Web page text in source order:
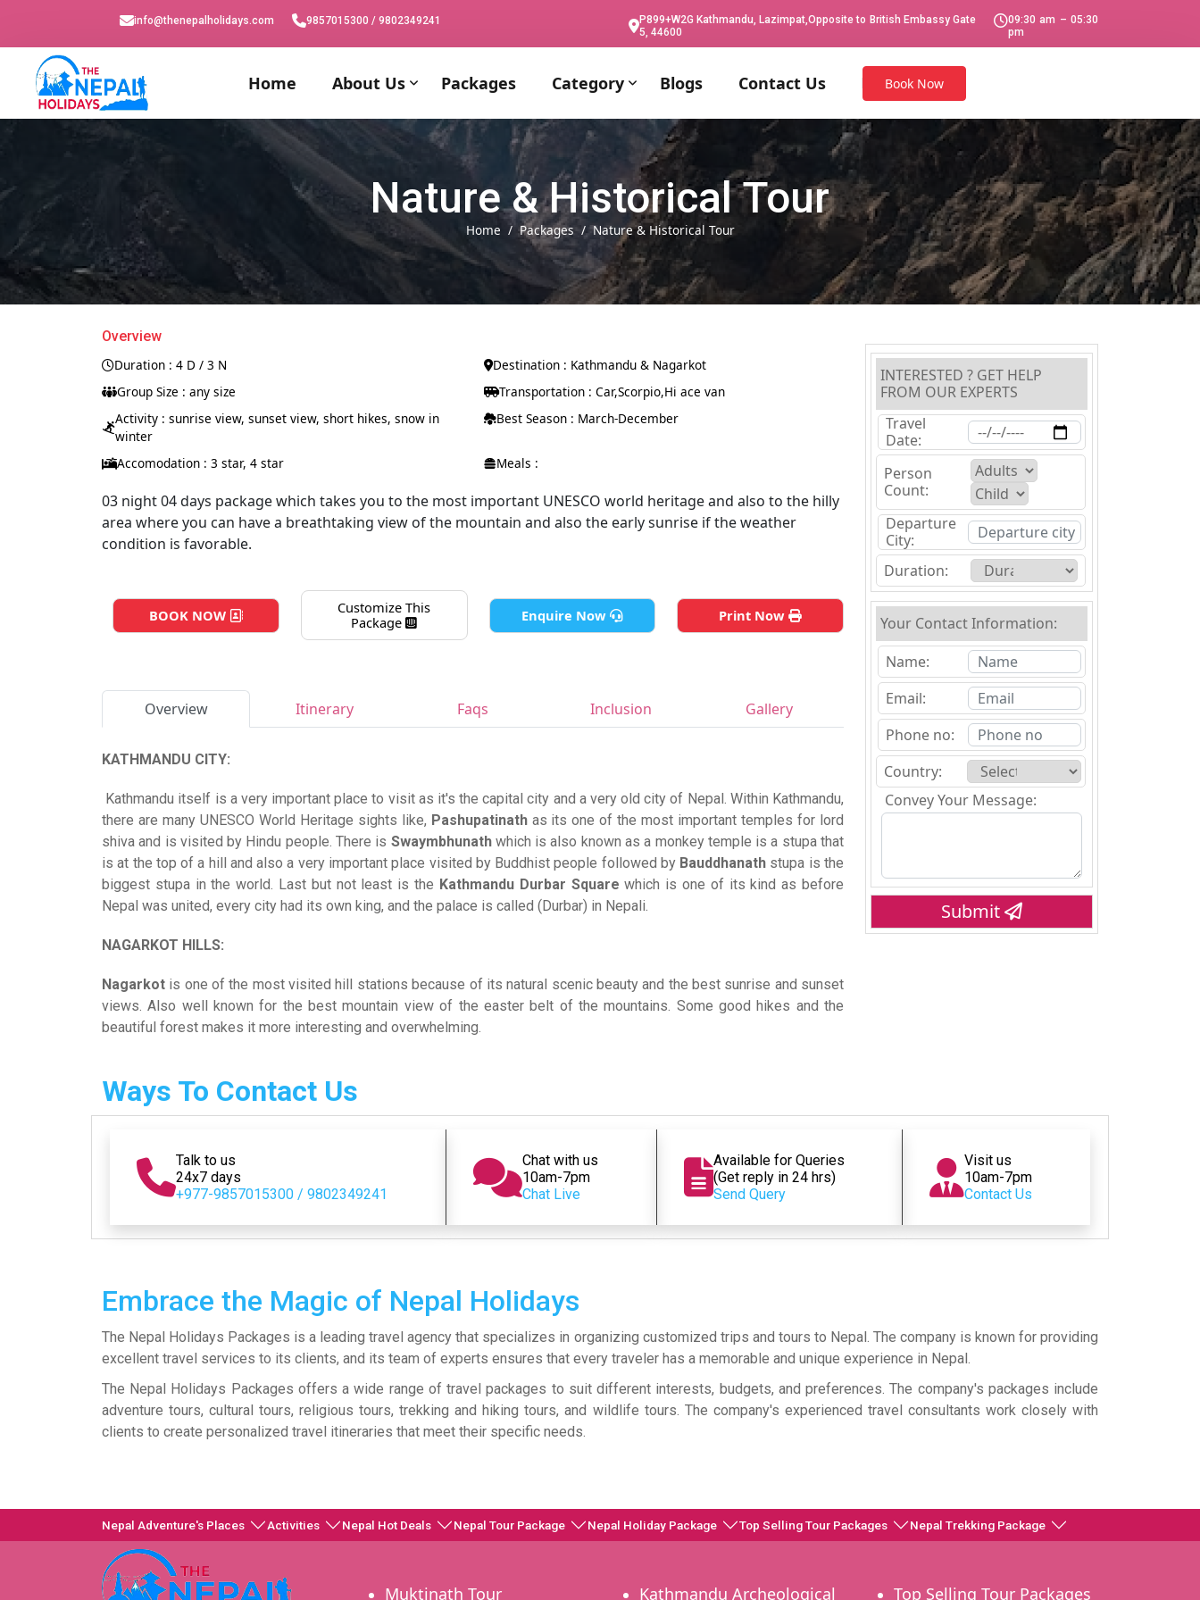
info@thenepalholidays.com 9857015300 / 9802349241
P899+W2G Kathmandu, Lazimpat,Opposite to British Embassy Gate
5, 44600
09:30 am – 05:30
pm
Home About Us Packages Category Blogs Contact Us Book Now
Nature & Historical Tour
Home Packages Nature & Historical Tour
Overview
Duration : 4 D / 3 N
Destination : Kathmandu & Nagarkot
Group Size : any size
Transportation : Car,Scorpio,Hi ace van
Activity : sunrise view, sunset view, short hikes, snow in
winter
Best Season : March-December
Accomodation : 3 star, 4 star Meals :
03 night 04 days package which takes you to the most important UNESCO world heritage and also to the hilly
area where you can have a breathtaking view of the mountain and also the early sunrise if the weather
condition is favorable.
BOOK NOW
Customize This
Package
Enquire Now Print Now
Overview Itinerary Faqs Inclusion Gallery
KATHMANDU CITY:
Kathmandu itself is a very important place to visit as it's the capital city and a very old city of Nepal. Within Kathmandu,
there are many UNESCO World Heritage sights like, Pashupatinath as its one of the most important temples for lord
shiva and is visited by Hindu people. There is Swaymbhunath which is also known as a monkey temple is a stupa that
is at the top of a hill and also a very important place visited by Buddhist people followed by Bauddhanath stupa is the
biggest stupa in the world. Last but not least is the Kathmandu Durbar Squarewhich is one of its kind as before
Nepal was united, every city had its own king, and the palace is called (Durbar) in Nepali.
NAGARKOT HILLS:
Nagarkot is one of the most visited hill stations because of its natural scenic beauty and the best sunrise and sunset
views. Also well known for the best mountain view of the easter belt of the mountains. Some good hikes and the
beautiful forest makes it more interesting and overwhelming.
INTERESTED ? GET HELP
FROM OUR EXPERTS
Travel
Date:
Person
Count:
Departure
City:
Duration:
Your Contact Information:
Name:
Email:
Phone no:
Country:
Convey Your Message:
Submit
Ways To Contact Us
Talk to us
24x7 days
+977-9857015300 / 9802349241
Chat with us
10am-7pm
Chat Live
Available for Queries
(Get reply in 24 hrs)
Send Query
Visit us
10am-7pm
Contact Us
Embrace the Magic of Nepal Holidays
The Nepal Holidays Packages is a leading travel agency that specializes in organizing customized trips and tours to Nepal. The company is known for providing
excellent travel services to its clients, and its team of experts ensures that every traveler has a memorable and unique experience in Nepal.
The Nepal Holidays Packages offers a wide range of travel packages to suit different interests, budgets, and preferences. The company's packages include
adventure tours, cultural tours, religious tours, trekking and hiking tours, and wildlife tours. The company's experienced travel consultants work closely with
clients to create personalized travel itineraries that meet their specific needs.
Nepal Adventure's Places Activities Nepal Hot Deals Nepal Tour Package Nepal Holiday Package Top Selling Tour Packages Nepal Trekking Package
Muktinath Tour Kathmandu Archeological Top Selling Tour Packages